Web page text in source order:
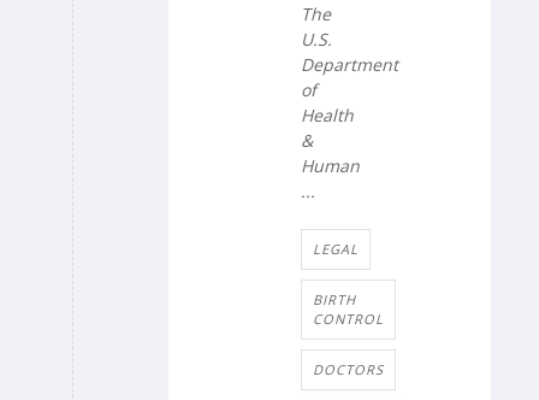
The
U.S.
Department
of
Health
&
Human
...
LEGAL
BIRTH
CONTROL
DOCTORS